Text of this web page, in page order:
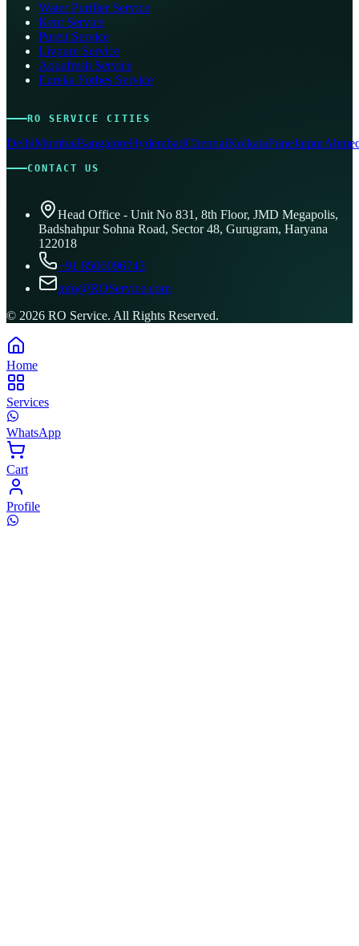
Water Purifier Service
Kent Service
Pureit Service
Livpure Service
Aquafresh Service
Eureka Forbes Service
RO SERVICE CITIES
DelhiMumbaiBangaloreHyderabadChennaiKolkataPuneJaipur
CONTACT US
Head Office - Unit No 831, 8th Floor, JMD Megapolis,
Badshahpur Sohna Road, Sector 48, Gurugram, Haryana
122018
+91 8506096743
info@ROService.com
© 2026 RO Service. All Rights Reserved.
Home
Services
WhatsApp
Cart
Profile